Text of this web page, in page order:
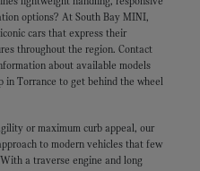
options? At South Bay MINI,
cars that express their
throughout the region. Contact
about available models
in Torrance to get behind the wheel
or maximum curb appeal, our
to modern vehicles that few
a traverse engine and long